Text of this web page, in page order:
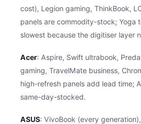
cost), Legion gaming, ThinkBook,
panels are commodity-stock; Yoga
slowest because the digitiser layer
Acer: Aspire, Swift ultrabook,
gaming, TravelMate business,
high-refresh panels add lead time;
same-day-stocked.
ASUS: VivoBook (every